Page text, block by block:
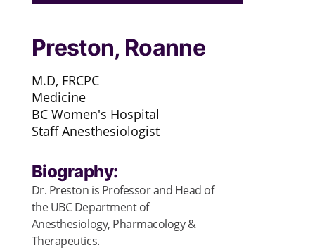
Preston, Roanne
M.D, FRCPC
Medicine
BC Women's Hospital
Staff Anesthesiologist
Biography:
Dr. Preston is Professor and Head of
the UBC Department of
Anesthesiology, Pharmacology &
Therapeutics.